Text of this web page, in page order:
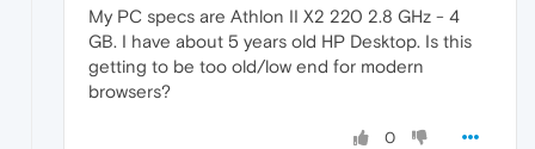
My PC specs are Athlon II X2 220 2.8 GHz - 4
GB. I have about 5 years old HP Desktop. Is this
getting to be too old/low end for modern
browsers?
0